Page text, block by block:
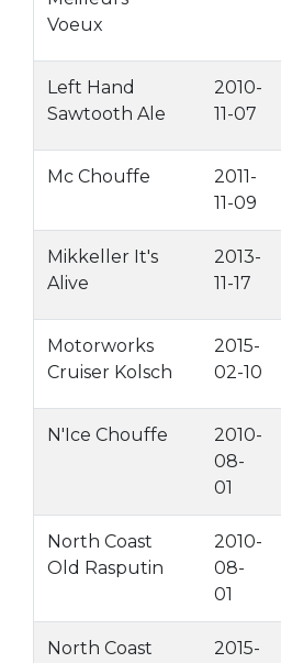
Voeux
Left Hand
Sawtooth Ale
2010-
11-07
Mc Chouffe
2011-
11-09
Mikkeller It's
Alive
2013-
11-17
Motorworks
Cruiser Kolsch
2015-
02-10
N'Ice Chouffe
2010-
08-
01
North Coast
Old Rasputin
2010-
08-
01
North Coast
2015-